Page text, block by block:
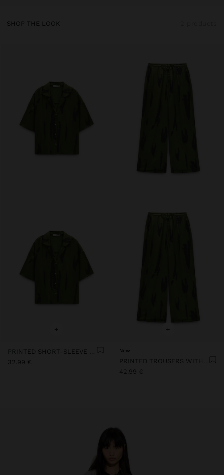
SHOP THE LOOK
+
32.99 €
+
New
42.99 €